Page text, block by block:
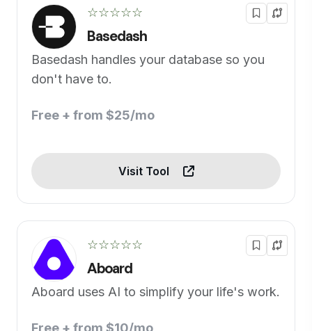
☆☆☆☆☆
Basedash
Basedash handles your database so you
don't have to.
Free + from $25/mo
Visit Tool
☆☆☆☆☆
Aboard
Aboard uses AI to simplify your life's work.
Free + from $10/mo